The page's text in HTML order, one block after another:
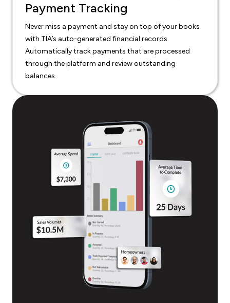
Payment Tracking
Never miss a payment and stay on top of your books
with TIA’s auto-generated financial records.
Automatically track payments that are processed
through the platform and review outstanding
balances.